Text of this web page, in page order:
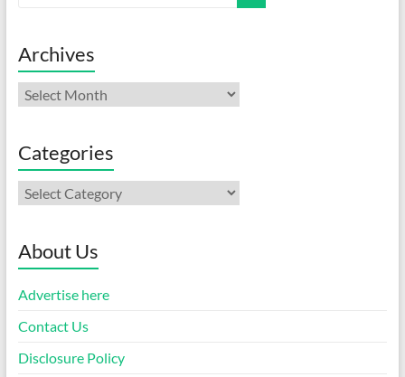
Archives
Archives
Categories
Categories
About Us
Advertise here
Contact Us
Disclosure Policy